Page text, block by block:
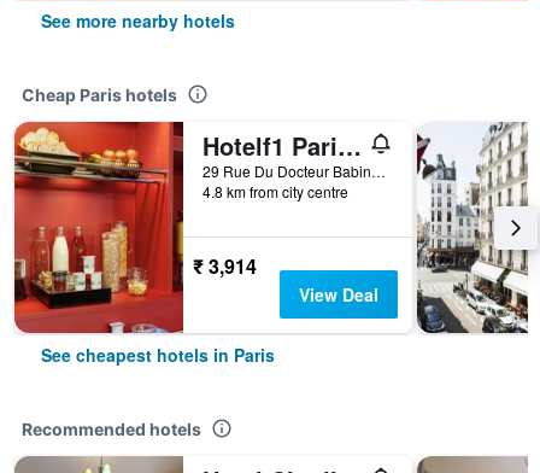
See more nearby hotels
Cheap Paris hotels
Hotelf1 Paris Saint Ouen Marché Aux Puces
29 Rue Du Docteur Babinski, Paris, France
4.8 km from city centre
₹ 3,914
View Deal
See cheapest hotels in Paris
Recommended hotels